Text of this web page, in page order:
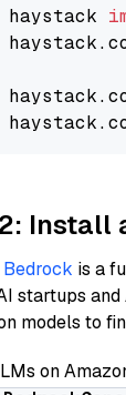
haystack
haystack.
haystack.
haystack.
Install
is a
startups
models to
on